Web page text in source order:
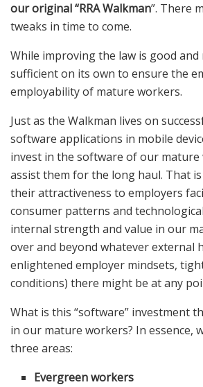
our original “RRAWalkman”. There
tweaks in time to come.
While improving the law is good and
sufficient on its own to ensure the
employability of mature workers.
Just as the Walkman lives on
software applications in mobile
invest in the software of our
assist them for the long haul. That
their attractiveness to employers
consumer patterns and
internal strength and value in our
over and beyond whatever external
enlightened employer mindsets,
conditions) there might be at any
What is this “software” investment
in our mature workers? In essence,
three areas:
Evergreen workers